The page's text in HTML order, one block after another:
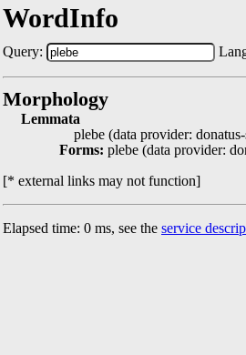
WordInfo
Query:
Morphology
Lemmata
plebe (data provider:
Forms: plebe (data provider:
[* external links may not function]
Elapsed time: 0 ms, see the service